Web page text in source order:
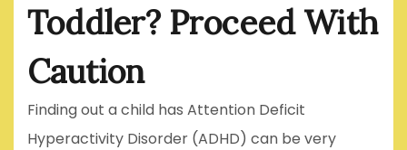
Toddler? Proceed With
Caution
Finding out a child has Attention Deficit
Hyperactivity Disorder (ADHD) can be very